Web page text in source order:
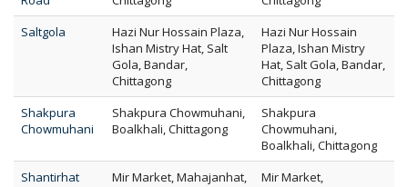
Saltgola
Hazi Nur Hossain Plaza,
Ishan Mistry Hat, Salt
Gola, Bandar,
Chittagong
Hazi Nur Hossain
Plaza, Ishan Mistry
Hat, Salt Gola, Bandar,
Chittagong
Shakpura
Chowmuhani
Shakpura Chowmuhani,
Boalkhali, Chittagong
Shakpura
Chowmuhani,
Boalkhali, Chittagong
Shantirhat
Mir Market, Mahajanhat,
Mir Market,